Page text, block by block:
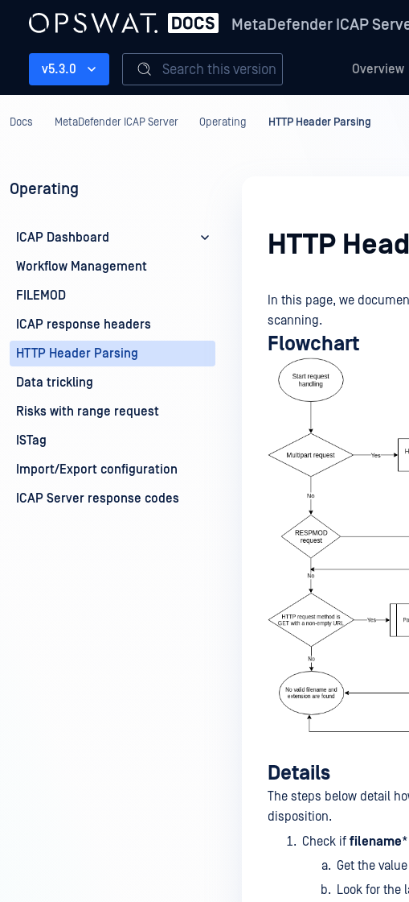
MetaDefender ICAP
Overview
v5.3.0 Search this version
Docs MetaDefender ICAP Server Operating HTTP Header Parsing
Operating
ICAP Dashboard
Workflow Management
FILEMOD
ICAP response headers
HTTP Header Parsing
Data trickling
Risks with range request
ISTag
Import/Export configuration
ICAP Server response codes
HTTP
In this page, we
scanning.
Flowchart
Details
The steps below detail
disposition.
Check if filename
Get the
Look for the